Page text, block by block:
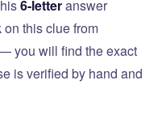
6-letteranswer
on this clue from
you will find the exact
is verified by hand and